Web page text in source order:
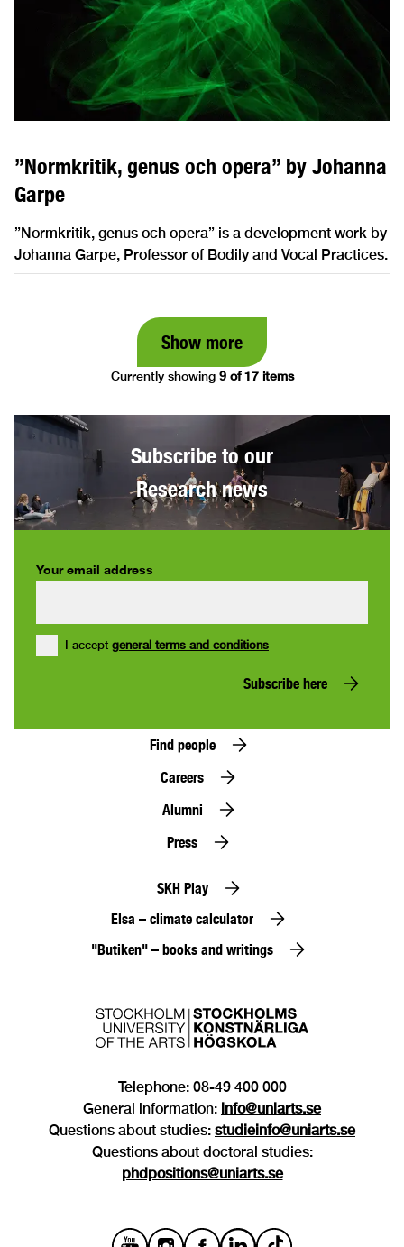
”Normkritik, genus och opera” by Johanna
Garpe
”Normkritik, genus och opera” is a development work by
Johanna Garpe, Professor of Bodily and Vocal Practices.
Show more
Currently showing 9 of 17 items
Subscribe to our
Research news
Your email address
I accept general terms and conditions
Subscribe here
Find people
Careers
Alumni
Press
SKH Play
Elsa – climate calculator
"Butiken" – books and writings
Telephone: 08-49 400 000
General information: info@uniarts.se
Questions about studies: studieinfo@uniarts.se
Questions about doctoral studies:
phdpositions@uniarts.se